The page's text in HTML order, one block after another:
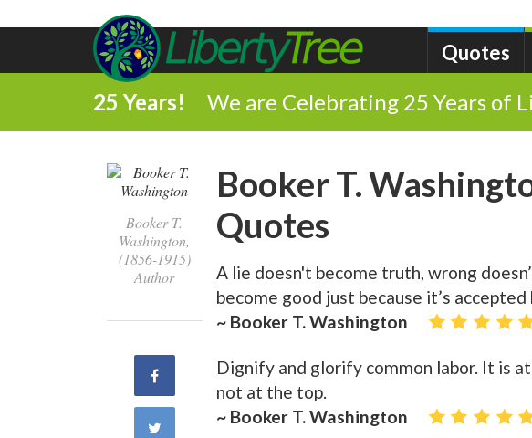
Quotes
25 Years! We are Celebrating 25 Years of
Booker T.
Washington,
(1856-1915)
Author
Share
Share
Booker T.
Quotes
A lie doesn't become truth, wrong
become good just because it’s
~ Booker T. Washington
Dignify and glorify common labor. It is
not at the top.
~ Booker T. Washington